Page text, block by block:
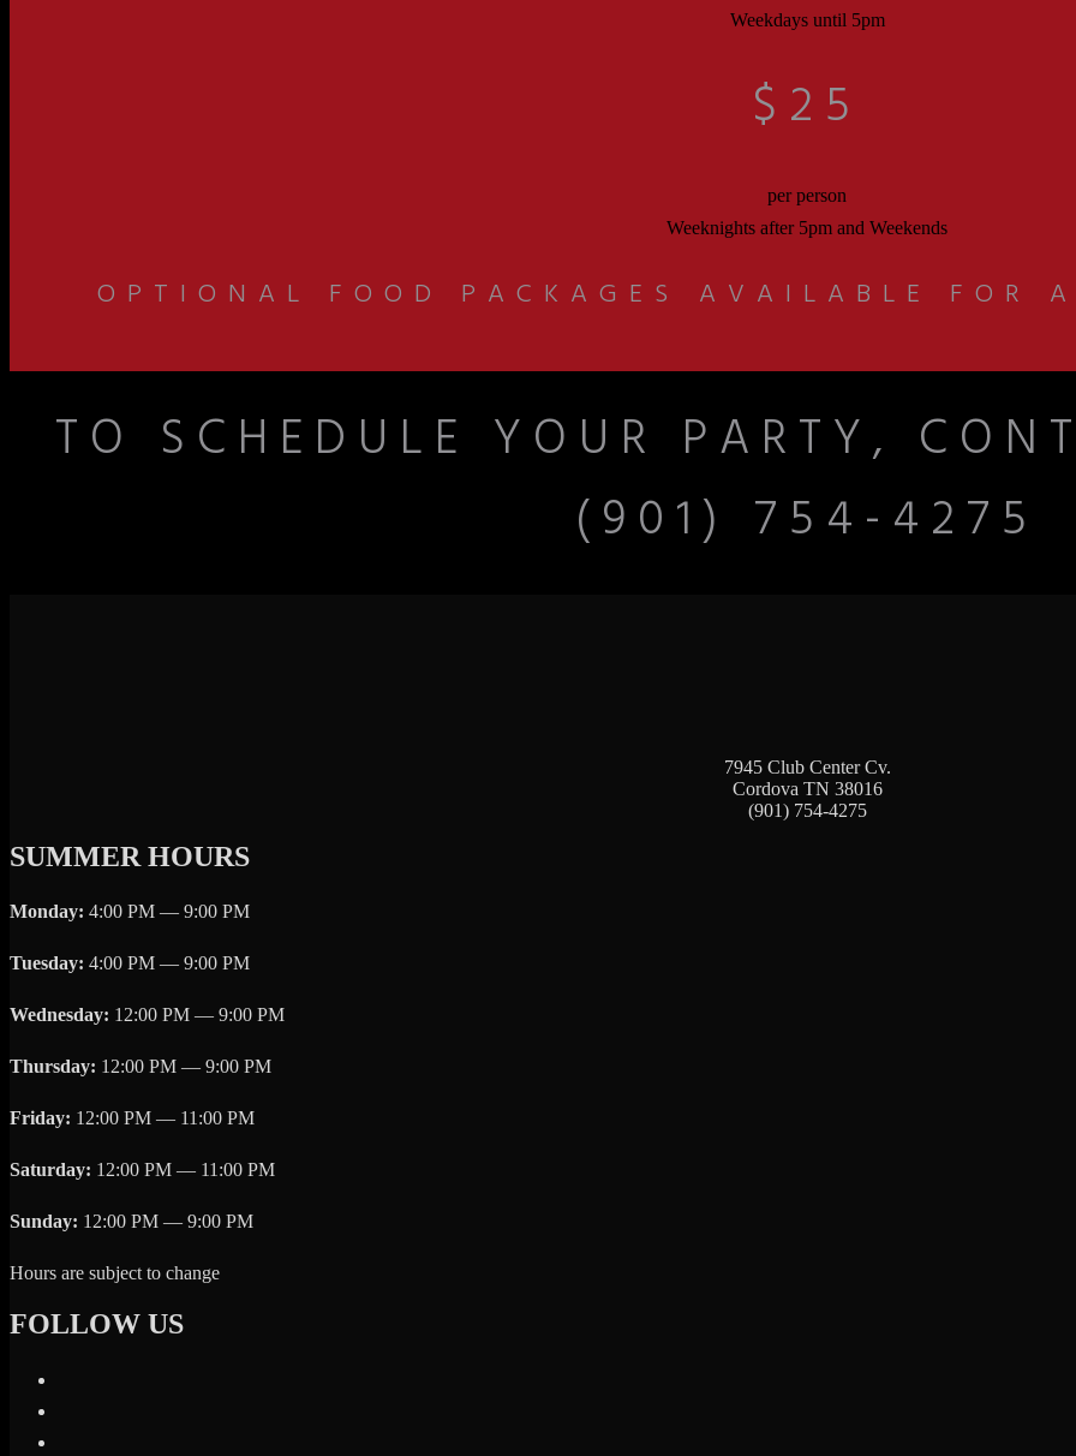
Weekdays until 5pm
$25
per person
Weeknights after 5pm and Weekends
OPTIONAL FOOD PACKAGES AVAILABLE FOR
TO SCHEDULE YOUR PARTY,
(901) 754-4275
7945 Club Center Cv.
Cordova TN 38016
(901) 754-4275
SUMMER HOURS
Monday: 4:00 PM — 9:00 PM
Tuesday: 4:00 PM — 9:00 PM
Wednesday: 12:00 PM — 9:00 PM
Thursday: 12:00 PM — 9:00 PM
Friday: 12:00 PM — 11:00 PM
Saturday: 12:00 PM — 11:00 PM
Sunday: 12:00 PM — 9:00 PM
Hours are subject to change
FOLLOW US